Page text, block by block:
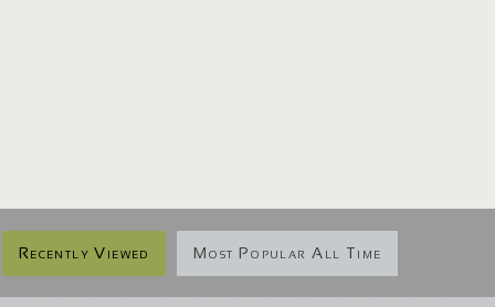
Recently Viewed Most Popular All Time